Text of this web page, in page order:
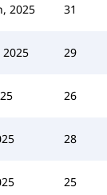
2025 31
29
26
28
25